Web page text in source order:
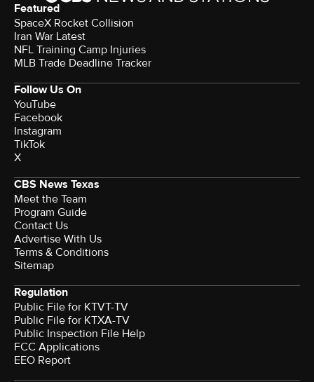
Featured
SpaceX Rocket Collision
Iran War Latest
NFL Training Camp Injuries
MLB Trade Deadline Tracker
Follow Us On
YouTube
Facebook
Instagram
TikTok
X
CBS News Texas
Meet the Team
Program Guide
Contact Us
Advertise With Us
Terms & Conditions
Sitemap
Regulation
Public File for KTVT-TV
Public File for KTXA-TV
Public Inspection File Help
FCC Applications
EEO Report